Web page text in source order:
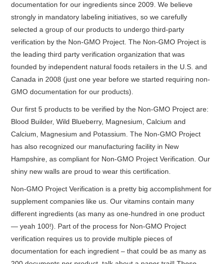
documentation for our ingredients since 2009. We believe
strongly in mandatory labeling initiatives, so we carefully
selected a group of our products to undergo third-party
verification by the Non-GMO Project. The Non-GMO Project is
the leading third party verification organization that was
founded by independent natural foods retailers in the U.S. and
Canada in 2008 (just one year before we started requiring non-
GMO documentation for our products).
Our first 5 products to be verified by the Non-GMO Project are:
Blood Builder, Wild Blueberry, Magnesium, Calcium and
Calcium, Magnesium and Potassium. The Non-GMO Project
has also recognized our manufacturing facility in New
Hampshire, as compliant for Non-GMO Project Verification. Our
shiny new walls are proud to wear this certification.
Non-GMO Project Verification is a pretty big accomplishment for
supplement companies like us. Our vitamins contain many
different ingredients (as many as one-hundred in one product
— yeah 100!). Part of the process for Non-GMO Project
verification requires us to provide multiple pieces of
documentation for each ingredient – that could be as many as